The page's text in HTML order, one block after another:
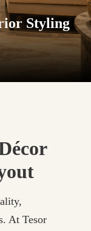
Styling
At Tesor